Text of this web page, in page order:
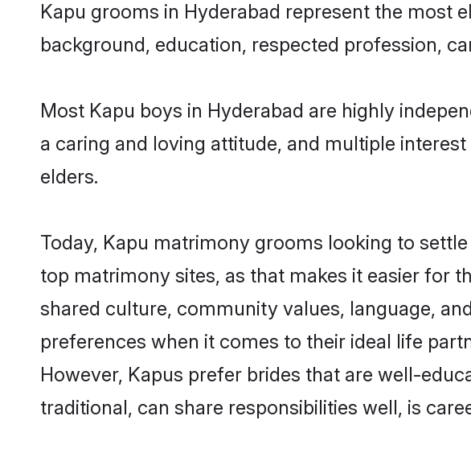
Kapu grooms in Hyderabad represent the most
background, education, respected profession,
Most Kapu boys in Hyderabad are highly
a caring and loving attitude, and multiple
elders.
Today, Kapu matrimony grooms looking to
top matrimony sites, as that makes it easier for
shared culture, community values, language,
preferences when it comes to their ideal life
However, Kapus prefer brides that are well-
traditional, can share responsibilities well, is